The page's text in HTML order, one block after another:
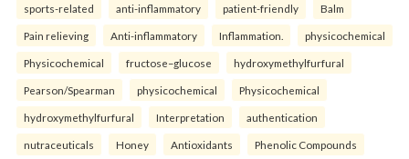
sports-related anti-inflammatory patient-friendly Balm
Pain relieving Anti-inflammatory Inflammation. physicochemical
Physicochemical fructose–glucose hydroxymethylfurfural
Pearson/Spearman physicochemical Physicochemical
hydroxymethylfurfural Interpretation authentication
nutraceuticals Honey Antioxidants Phenolic Compounds